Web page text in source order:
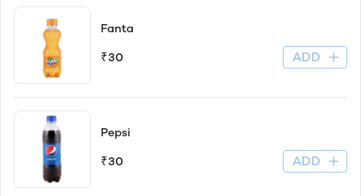
Fanta
₹30 ADD
Pepsi
₹30 ADD